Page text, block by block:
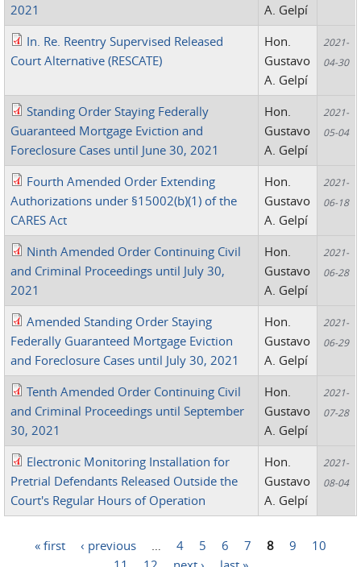
2021
A. Gelpí
In. Re. Reentry Supervised Released
Court Alternative (RESCATE)
Hon.
Gustavo
A. Gelpí
2021-
04-30
Standing Order Staying Federally
Guaranteed Mortgage Eviction and
Foreclosure Cases until June 30, 2021
Hon.
Gustavo
A. Gelpí
2021-
05-04
Fourth Amended Order Extending
Authorizations under §15002(b)(1) of the
CARES Act
Hon.
Gustavo
A. Gelpí
2021-
06-18
Ninth Amended Order Continuing Civil
and Criminal Proceedings until July 30,
2021
Hon.
Gustavo
A. Gelpí
2021-
06-28
Amended Standing Order Staying
Federally Guaranteed Mortgage Eviction
and Foreclosure Cases until July 30, 2021
Hon.
Gustavo
A. Gelpí
2021-
06-29
Tenth Amended Order Continuing Civil
and Criminal Proceedings until September
30, 2021
Hon.
Gustavo
A. Gelpí
2021-
07-28
Electronic Monitoring Installation for
Pretrial Defendants Released Outside the
Court's Regular Hours of Operation
Hon.
Gustavo
A. Gelpí
2021-
08-04
« first ‹ previous 4 5 6 7 8 9
10